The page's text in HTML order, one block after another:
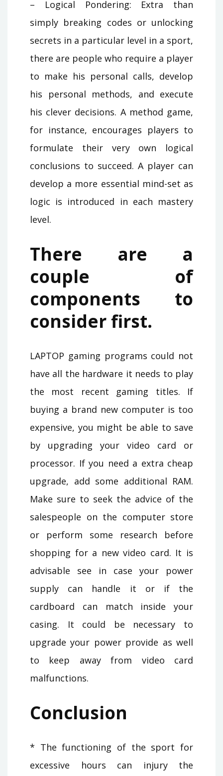
– Logical Pondering: Extra than
simply breaking codes or unlocking
secrets in a particular level in a sport,
there are people who require a player
to make his personal calls, develop
his personal methods, and execute
his clever decisions. A method game,
for instance, encourages players to
formulate their very own logical
conclusions to succeed. A player can
develop a more essential mind-set as
logic is introduced in each mastery
level.
There are a
couple of
components to
consider first.
LAPTOP gaming programs could not
have all the hardware it needs to play
the most recent gaming titles. If
buying a brand new computer is too
expensive, you might be able to save
by upgrading your video card or
processor. If you need a extra cheap
upgrade, add some additional RAM.
Make sure to seek the advice of the
salespeople on the computer store
or perform some research before
shopping for a new video card. It is
advisable see in case your power
supply can handle it or if the
cardboard can match inside your
casing. It could be necessary to
upgrade your power provide as well
to keep away from video card
malfunctions.
Conclusion
* The functioning of the sport for
excessive hours can injury the